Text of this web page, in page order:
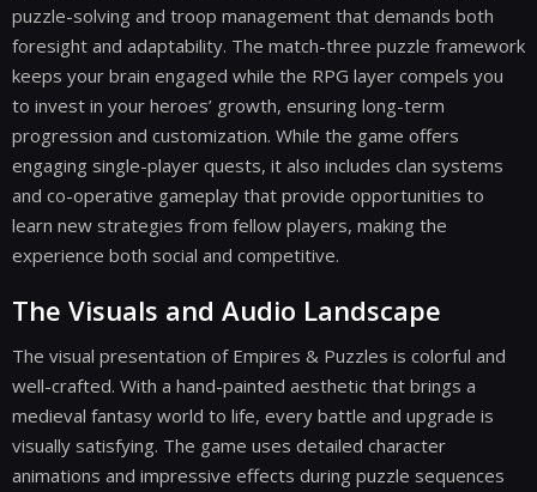
puzzle-solving and troop management that demands both
foresight and adaptability. The match-three puzzle framework
keeps your brain engaged while the RPG layer compels you
to invest in your heroes’ growth, ensuring long-term
progression and customization. While the game offers
engaging single-player quests, it also includes clan systems
and co-operative gameplay that provide opportunities to
learn new strategies from fellow players, making the
experience both social and competitive.
The Visuals and Audio Landscape
The visual presentation of Empires & Puzzles is colorful and
well-crafted. With a hand-painted aesthetic that brings a
medieval fantasy world to life, every battle and upgrade is
visually satisfying. The game uses detailed character
animations and impressive effects during puzzle sequences